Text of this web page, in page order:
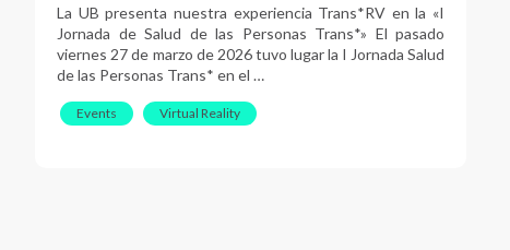
La UB presenta nuestra experiencia Trans*RV en la «I
Jornada de Salud de las Personas Trans*» El pasado
viernes 27 de marzo de 2026 tuvo lugar la I Jornada Salud
de las Personas Trans* en el …
Events Virtual Reality